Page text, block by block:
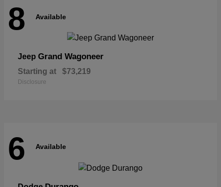
8 Available
Jeep Grand Wagoneer
Starting at $73,219
Disclosure
6 Available